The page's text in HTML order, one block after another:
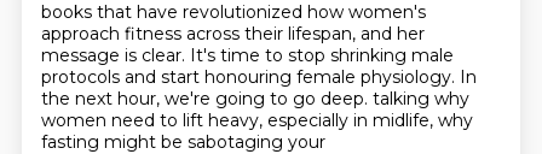
books that have revolutionized how women's
approach fitness across their lifespan, and her
message is clear. It's time to stop shrinking male
protocols and start honouring female physiology. In
the next hour, we're going to go deep. talking why
women need to lift heavy, especially in midlife, why
fasting might be sabotaging your